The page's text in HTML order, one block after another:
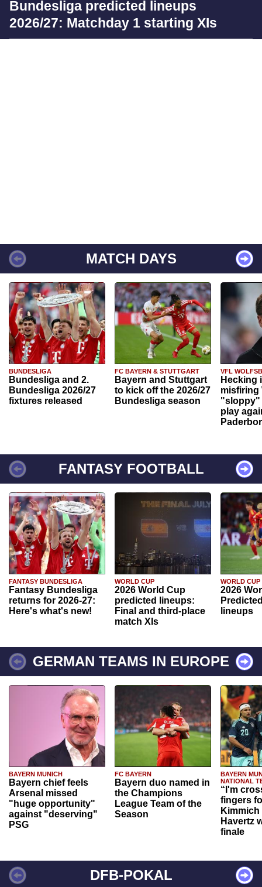
Bundesliga predicted lineups
2026/27: Matchday 1 starting XIs
MATCH DAYS
BUNDESLIGA
Bundesliga and 2.
Bundesliga 2026/27
fixtures released
FC BAYERN & STUTTGART
Bayern and Stuttgart
to kick off the 2026/27
Bundesliga season
VFL
Hecking
misfiring
"sloppy"
play
FANTASY FOOTBALL
FANTASY BUNDESLIGA
Fantasy Bundesliga
returns for 2026-27:
Here's what's new!
WORLD CUP
2026 World Cup
predicted lineups:
Final and third-place
match XIs
WORLD CUP
2026
lineups
GERMAN TEAMS IN EUROPE
BAYERN MUNICH
Bayern chief feels
Arsenal missed
"huge opportunity"
against "deserving"
PSG
FC BAYERN
Bayern duo named in
the Champions
League Team of the
Season
BAYERN
NATIONAL
“I'm
fingers
Havertz
finale
DFB-POKAL